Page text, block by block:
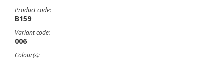
Product code:
B159
Variant code:
006
Colour(s):